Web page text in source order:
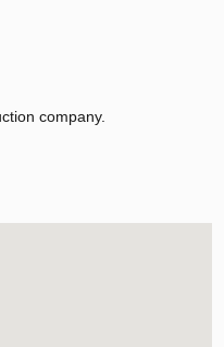
company.